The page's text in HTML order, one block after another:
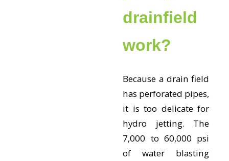
drainfield
work?
Because a drain field
has perforated pipes,
it is too delicate for
hydro jetting. The
7,000 to 60,000 psi
of water blasting